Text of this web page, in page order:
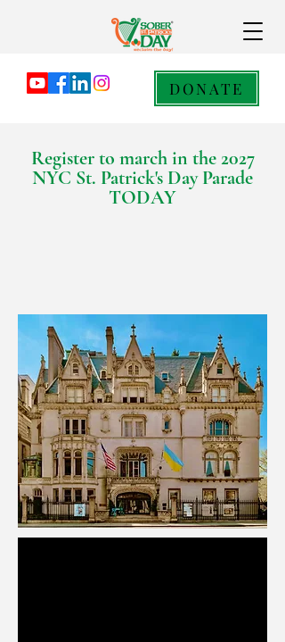
DONATE
Register to march in the 2027
NYC St. Patrick's Day Parade
TODAY